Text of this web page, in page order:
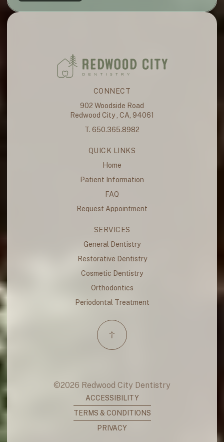
CONNECT
902 Woodside Road
Redwood City , CA, 94061
T. 650.365.8982
QUICK LINKS
Home
Patient Information
FAQ
Request Appointment
SERVICES
General Dentistry
Restorative Dentistry
Cosmetic Dentistry
Orthodontics
Periodontal Treatment
©2026 Redwood City Dentistry
ACCESSIBILITY
TERMS & CONDITIONS
PRIVACY